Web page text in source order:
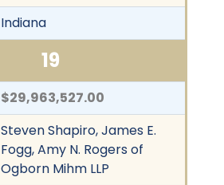
Indiana
19
$29,963,527.00
Steven Shapiro, James E.
Fogg, Amy N. Rogers of
Ogborn Mihm LLP